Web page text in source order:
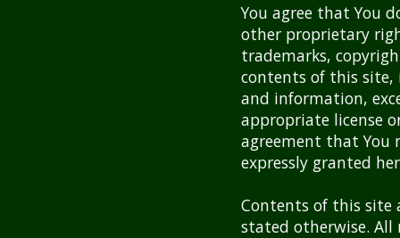
You agree that You
other proprietary
trademarks,
contents of this
and information,
appropriate license
agreement that You
expressly granted
Contents of this site
stated otherwise. All